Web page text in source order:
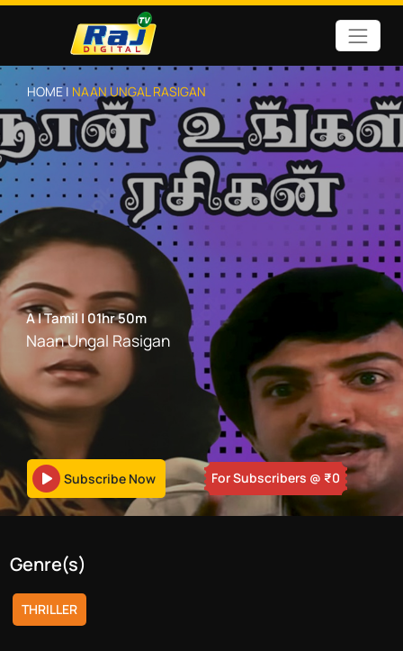
HOME | NAAN UNGAL RASIGAN
A|Tamil | 01hr 50m
Naan Ungal Rasigan
Subscribe Now For Subscribers @ ₹0
Genre(s)
THRILLER